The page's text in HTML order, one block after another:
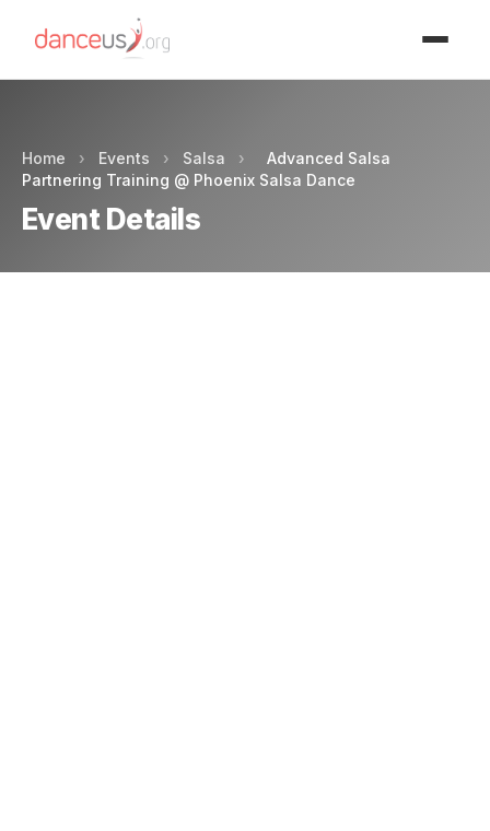
Home › Events › Salsa ›
Advanced Salsa
Partnering Training @ Phoenix Salsa Dance
Event Details